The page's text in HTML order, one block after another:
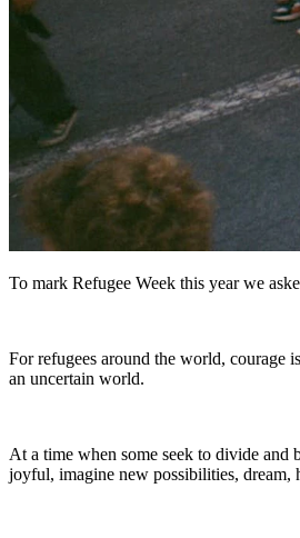
To mark Refugee Week this year we
For refugees around the world, courage
an uncertain world.
At a time when some seek to divide and
joyful, imagine new possibilities, dream,